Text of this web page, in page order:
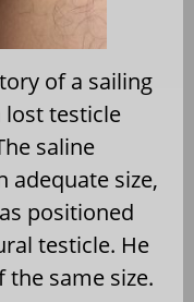
of a sailing
testicle
saline
adequate size,
positioned
testicle. He
same size.